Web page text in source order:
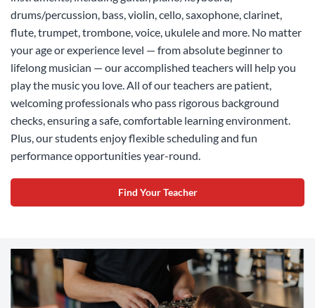
drums/percussion, bass, violin, cello, saxophone, clarinet,
flute, trumpet, trombone, voice, ukulele and more. No matter
your age or experience level — from absolute beginner to
lifelong musician — our accomplished teachers will help you
play the music you love. All of our teachers are patient,
welcoming professionals who pass rigorous background
checks, ensuring a safe, comfortable learning environment.
Plus, our students enjoy flexible scheduling and fun
performance opportunities year-round.
Find Your Teacher